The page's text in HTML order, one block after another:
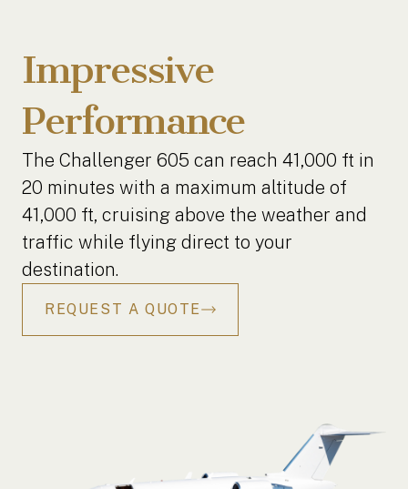
Impressive
Performance
The Challenger 605 can reach 41,000 ft in
20 minutes with a maximum altitude of
41,000 ft, cruising above the weather and
traffic while flying direct to your
destination.
REQUEST A QUOTE